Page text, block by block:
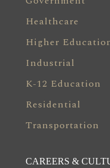
Healthcare
Higher
Industrial
K-12 Education
Residential
Transportation
CAREERS &